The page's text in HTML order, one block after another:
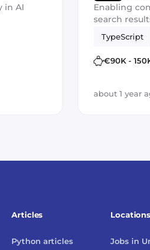
in AI
Enabling
search
TypeScript
€90K -
about 1 year
Locations
Jobs in
Articles
Python articles